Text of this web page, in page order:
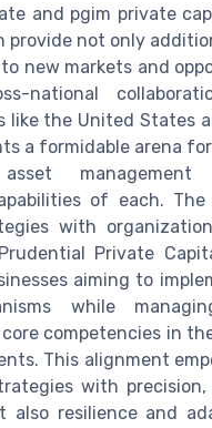
and pgim private
provide not only
new markets and
national
like the United States
a formidable arena
of each.
with
Private
aiming to
while
competencies in
This alignment
with
also resilience and